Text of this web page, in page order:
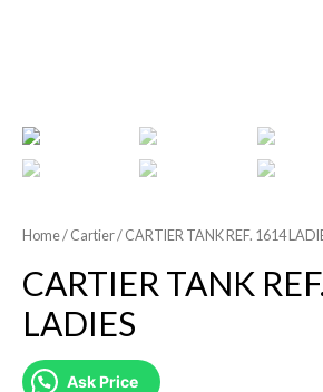
Home/ Cartier/ CARTIER TANK REF. 1614
CARTIER TANK
LADIES
Ask Price